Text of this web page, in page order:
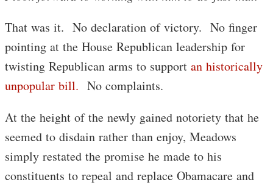
That was it. No declaration of victory. No finger
pointing at the House Republican leadership for
twisting Republican arms to support an historically
unpopular bill. No complaints.
At the height of the newly gained notoriety that he
seemed to disdain rather than enjoy, Meadows
simply restated the promise he made to his
constituents to repeal and replace Obamacare and